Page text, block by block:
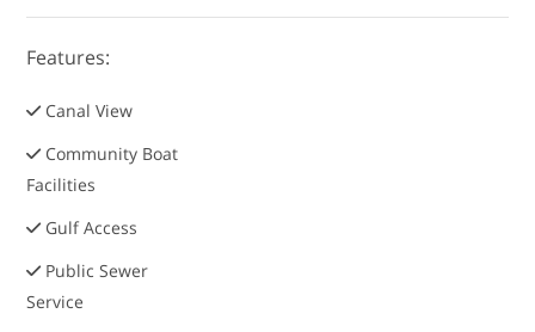
Features:
Canal View
Community Boat
Facilities
Gulf Access
Public Sewer
Service